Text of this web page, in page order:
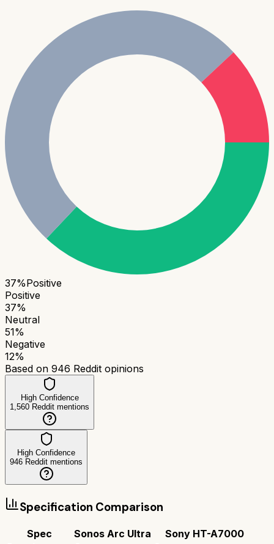
37%Positive
Positive
37%
Neutral
51%
Negative
12%
Based on 946 Reddit opinions
High Confidence
1,560 Reddit mentions
High Confidence
946 Reddit mentions
Specification Comparison
Spec Sonos Arc Ultra
Sony HT-A7000